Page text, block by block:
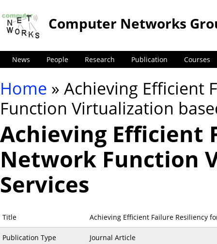
News People Research Publication Courses
Computer Networks
You are here
Home » Achieving Efficient
Function Virtualization
Achieving Efficient
Network Function
Services
Title Achieving Efficient Failure Resiliency
Publication Type Journal Article